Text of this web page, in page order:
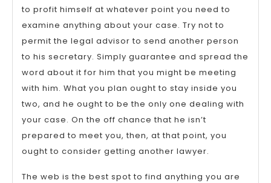
to profit himself at whatever point you need to
examine anything about your case. Try not to
permit the legal advisor to send another person
to his secretary. Simply guarantee and spread the
word about it for him that you might be meeting
with him. What you plan ought to stay inside you
two, and he ought to be the only one dealing with
your case. On the off chance that he isn’t
prepared to meet you, then, at that point, you
ought to consider getting another lawyer.
The web is the best spot to find anything you are